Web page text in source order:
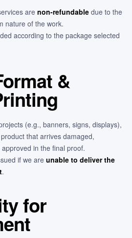
are non-refundable due to the
nature of the work.
according to the package selected
&
(e.g., banners, signs, displays),
that arrives damaged,
in the final proof.
if we are unable to deliver the
.
for